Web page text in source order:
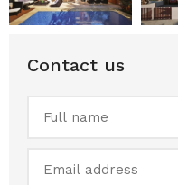
Contact us